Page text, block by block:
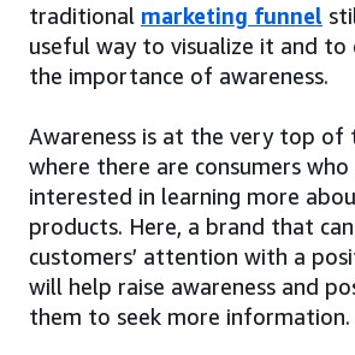
traditional marketing funnel
useful way to visualize it and
the importance of awareness.
Awareness is at the very top of
where there are consumers who
interested in learning more
products. Here, a brand that
customers’ attention with a
will help raise awareness and
them to seek more information.